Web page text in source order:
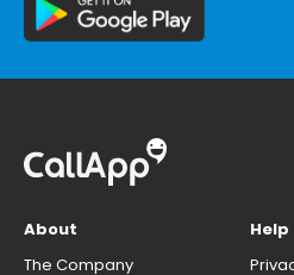
About
The Company